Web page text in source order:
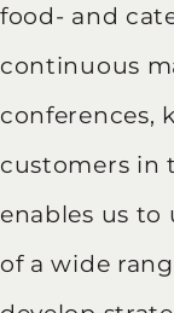
food- and
continuous
conferences,
customers in
enables us to
of a wide